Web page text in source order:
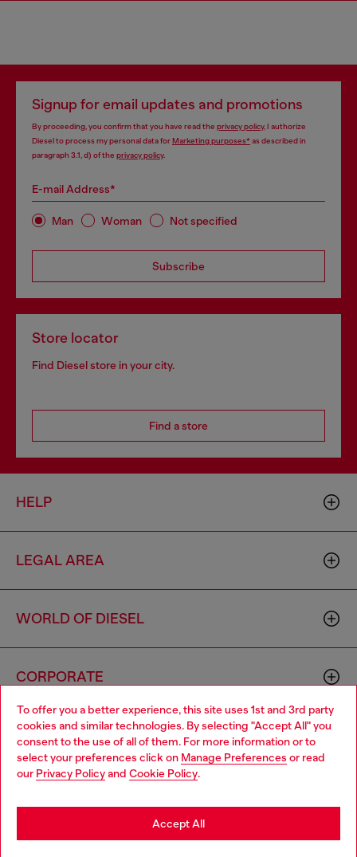
To offer you a better experience, this site uses 1st and 3rd party
cookies and similar technologies. By selecting "Accept All" you
consent to the use of all of them. For more information or to
select your preferences click on Manage Preferences or read
our Privacy Policyand Cookie Policy.
Accept All
Signup for email updates and promotions
By proceeding, you confirm that you have read the privacy policy, I authorize
Diesel to process my personal data forMarketing purposes*as described in
paragraph 3.1, d) of the privacy policy.
E-mail Address*
Man Woman Not specified
Subscribe
Store locator
Find Diesel store in your city.
Find a store
HELP
LEGAL AREA
WORLD OF DIESEL
CORPORATE
Country: AU Language: EN
Choose your location
You are currently browsing Australia website, but it seems you
may be based in United States